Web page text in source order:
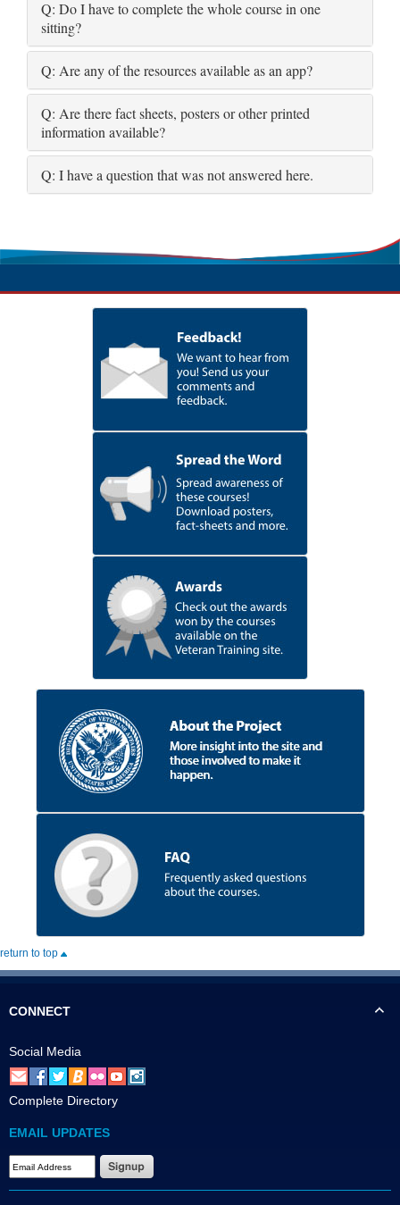
Q: Do I have to complete the whole course in one
sitting?
Q: Are any of the resources available as an app?
Q: Are there fact sheets, posters or other printed
information available?
Q: I have a question that was not answered here.
return to top
CONNECT
Social Media
Complete Directory
EMAIL UPDATES